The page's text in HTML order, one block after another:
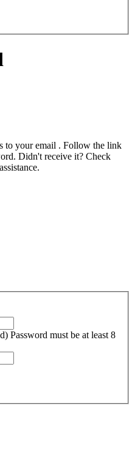
to your email . Follow the link
Didn't receive it? Check
Password must be at least 8